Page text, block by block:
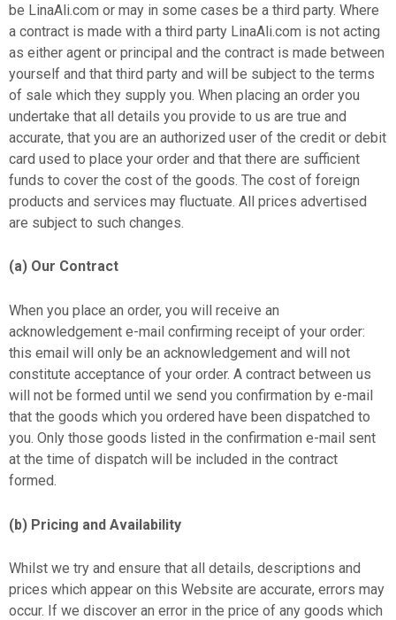
be LinaAli.com or may in some cases be a third party. Where
a contract is made with a third party LinaAli.com is not acting
as either agent or principal and the contract is made between
yourself and that third party and will be subject to the terms
of sale which they supply you. When placing an order you
undertake that all details you provide to us are true and
accurate, that you are an authorized user of the credit or debit
card used to place your order and that there are sufficient
funds to cover the cost of the goods. The cost of foreign
products and services may fluctuate. All prices advertised
are subject to such changes.
(a) Our Contract
When you place an order, you will receive an
acknowledgement e-mail confirming receipt of your order:
this email will only be an acknowledgement and will not
constitute acceptance of your order. A contract between us
will not be formed until we send you confirmation by e-mail
that the goods which you ordered have been dispatched to
you. Only those goods listed in the confirmation e-mail sent
at the time of dispatch will be included in the contract
formed.
(b) Pricing and Availability
Whilst we try and ensure that all details, descriptions and
prices which appear on this Website are accurate, errors may
occur. If we discover an error in the price of any goods which